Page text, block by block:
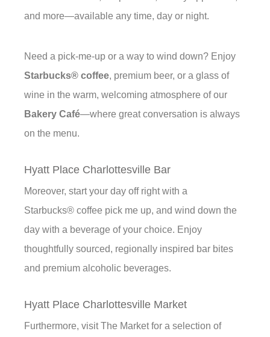
and more—available any time, day or night.
Need a pick-me-up or a way to wind down? Enjoy
Starbucks® coffee, premium beer, or a glass of
wine in the warm, welcoming atmosphere of our
Bakery Café—where great conversation is always
on the menu.
Hyatt Place Charlottesville Bar
Moreover, start your day off right with a
Starbucks® coffee pick me up, and wind down the
day with a beverage of your choice. Enjoy
thoughtfully sourced, regionally inspired bar bites
and premium alcoholic beverages.
Hyatt Place Charlottesville Market
Furthermore, visit The Market for a selection of